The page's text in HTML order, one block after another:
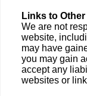
Links to
We are not
website,
may have
you may gain
accept any
websites or